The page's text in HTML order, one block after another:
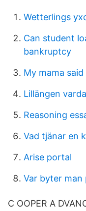
Wetterlings
Can student
bankruptcy
My mama said
Lillängen
Reasoning
Vad tjänar en
Arise portal
Var byter
C OOPER A